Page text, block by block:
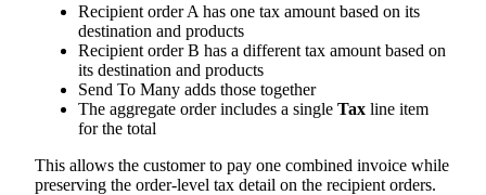
Recipient order A has one tax amount based on its
destination and products
Recipient order B has a different tax amount based on
its destination and products
Send To Many adds those together
The aggregate order includes a single Tax line item
for the total
This allows the customer to pay one combined invoice while
preserving the order-level tax detail on the recipient orders.